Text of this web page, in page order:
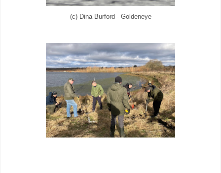
(c) Dina Burford - Goldeneye